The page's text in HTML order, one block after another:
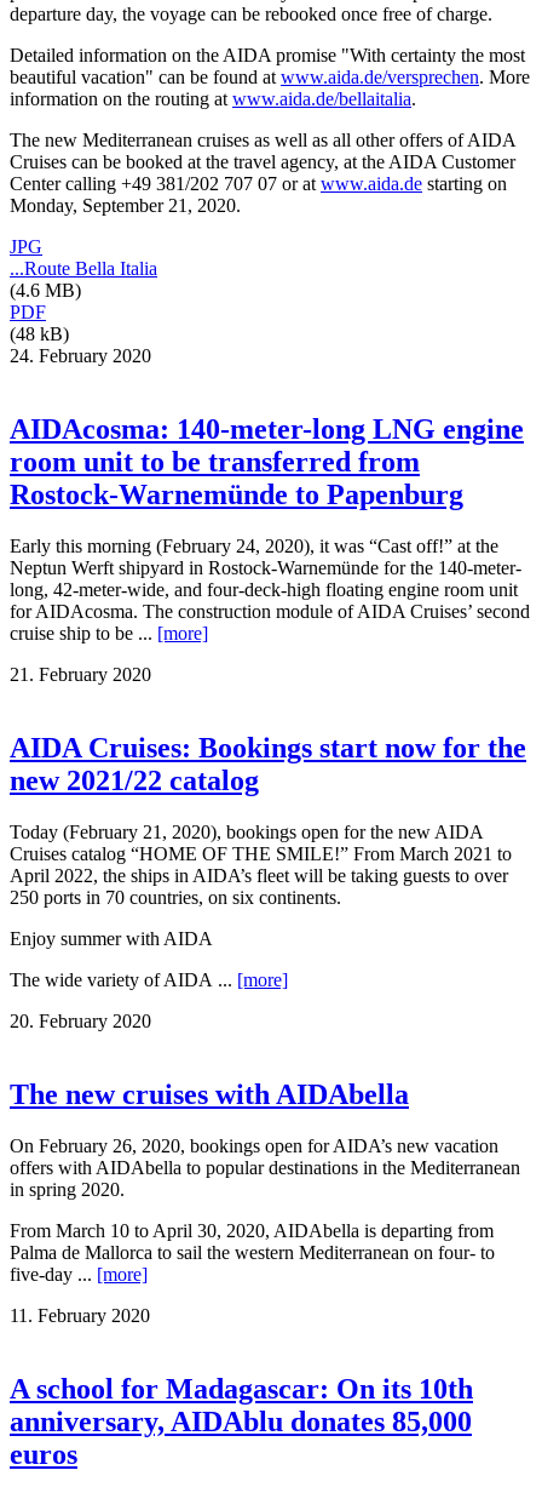
departure day, the voyage can be rebooked once free of charge.
Detailed information on the AIDA promise "With certainty the most
beautiful vacation" can be found atwww.aida.de/versprechen. More
information on the routing atwww.aida.de/bellaitalia.
The new Mediterranean cruises as well as all other offers of AIDA
Cruises can be booked at the travel agency, at the AIDA Customer
Center calling +49 381/202 707 07 or atwww.aida.de starting on
Monday, September 21, 2020.
JPG
...Route Bella Italia
(4.6 MB)
PDF
(48 kB)
24. February 2020
AIDAcosma: 140-meter-long LNG engine
room unit to be transferred from
Rostock-Warnemünde to Papenburg
Early this morning (February 24, 2020), it was “Cast off!” at the
Neptun Werft shipyard in Rostock-Warnemünde for the 140-meter-
long, 42-meter-wide, and four-deck-high floating engine room unit
for AIDAcosma. The construction module of AIDA Cruises’ second
cruise ship to be ... [more]
21. February 2020
AIDA Cruises: Bookings start now for the
new 2021/22 catalog
Today (February 21, 2020), bookings open for the new AIDA
Cruises catalog “HOME OF THE SMILE!” From March 2021 to
April 2022, the ships in AIDA’s fleet will be taking guests to over
250 ports in 70 countries, on six continents.
Enjoy summer with AIDA
The wide variety of AIDA ... [more]
20. February 2020
The new cruises with AIDAbella
On February 26, 2020, bookings open for AIDA’s new vacation
offers with AIDAbella to popular destinations in the Mediterranean
in spring 2020.
From March 10 to April 30, 2020, AIDAbella is departing from
Palma de Mallorca to sail the western Mediterranean on four- to
five-day ... [more]
11. February 2020
A school for Madagascar: On its 10th
anniversary, AIDAblu donates 85,000
euros